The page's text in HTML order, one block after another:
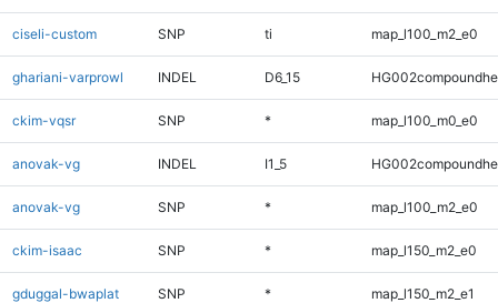
ciseli-custom SNP ti map_l100_m2_e0
ghariani-varprowl INDEL D6_15
ckim-vqsr SNP * map_l100_m0_e0
anovak-vg INDEL I1_5
anovak-vg SNP * map_l100_m2_e0
ckim-isaac SNP * map_l150_m2_e0
gduggal-bwaplat SNP * map_l150_m2_e1